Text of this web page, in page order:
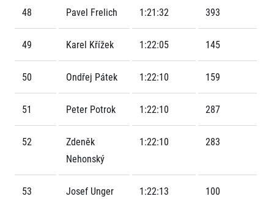
RunCzech Mobile App
Download the RunCzech mobile application.
Junior marathon
History
Our team
Our partners
For public
FAQ (Frequently asked questions)
Gift vouchers
For volunteers
For media
News
Accreditation and race information
Magazine
Notes for editors
RunCzech
All Runners Are Beautiful
Career
RunCzech Racing
Running Mall
Welcome to the Running Mall
Individual Training
Group Trainings
Corporate trainings
Massages
48 Pavel Frelich 1:21:32 393
49 Karel Křížek 1:22:05 145
50 Ondřej Pátek 1:22:10 159
51 Peter Potrok 1:22:10 287
52
Zdeněk
Nehonský
1:22:10 283
53 Josef Unger 1:22:13 100